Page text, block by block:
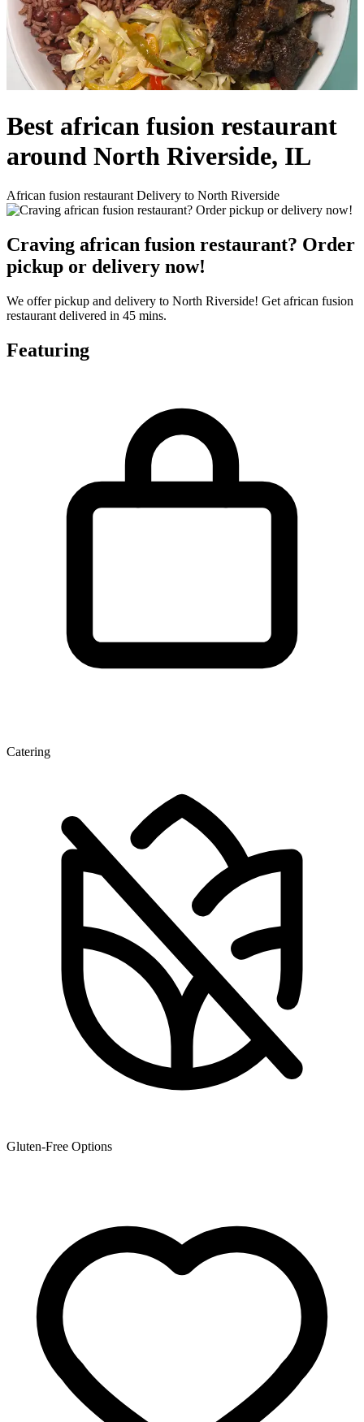
Best african fusion restaurant
around North Riverside, IL
African fusion restaurant Delivery to North Riverside
Craving african fusion restaurant? Order
pickup or delivery now!
We offer pickup and delivery to North Riverside! Get african fusion
restaurant delivered in 45 mins.
Featuring
Catering
Gluten-Free Options